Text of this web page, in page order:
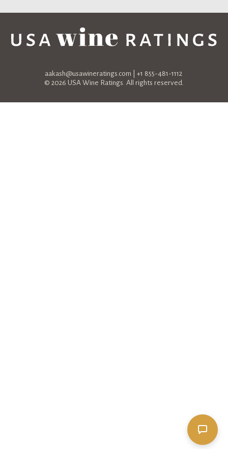
aakash@usawineratings.com | +1 855-481-1112
© 2026 USA Wine Ratings. All rights reserved.